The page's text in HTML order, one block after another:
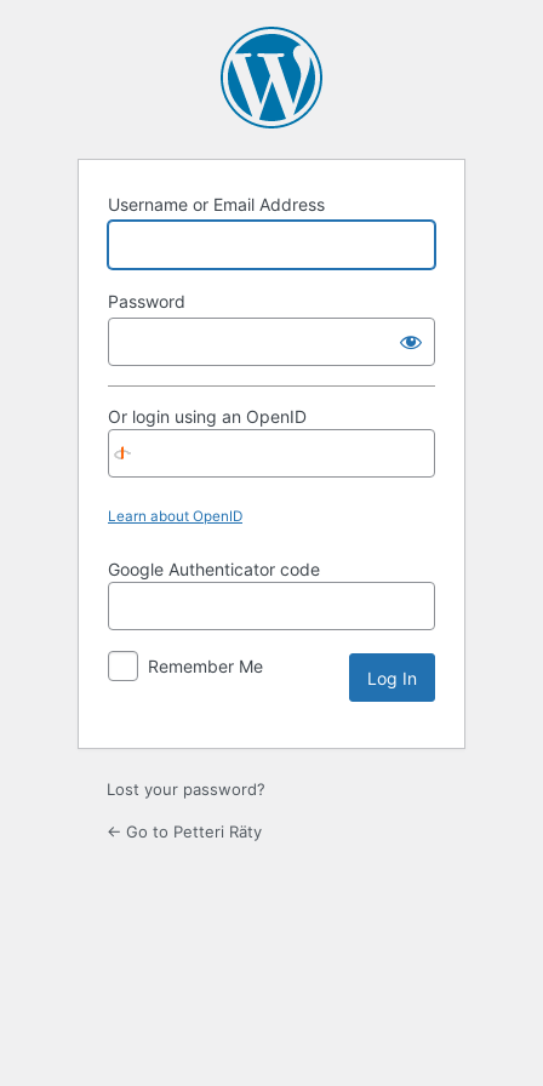
Username or Email Address
Password
Or login using an OpenID
Learn about OpenID
Google Authenticator code
Remember Me
Lost your password?
← Go to Petteri Räty